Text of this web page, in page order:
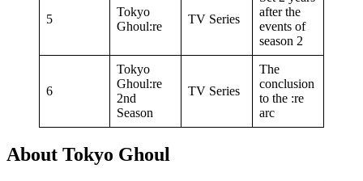
5
Tokyo
Ghoul:re
TV Series
after the
events of
season 2
6
Tokyo
Ghoul:re
2nd
Season
TV Series
The
conclusion
to the :re
arc
About Tokyo Ghoul